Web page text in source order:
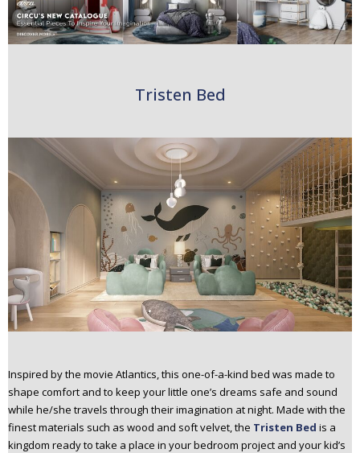
Tristen Bed
Inspired by the movie Atlantics, this one-of-a-kind bed was made to
shape comfort and to keep your little one’s dreams safe and sound
while he/she travels through their imagination at night. Made with the
finest materials such as wood and soft velvet, the Tristen Bed is a
kingdom ready to take a place in your bedroom project and your kid’s